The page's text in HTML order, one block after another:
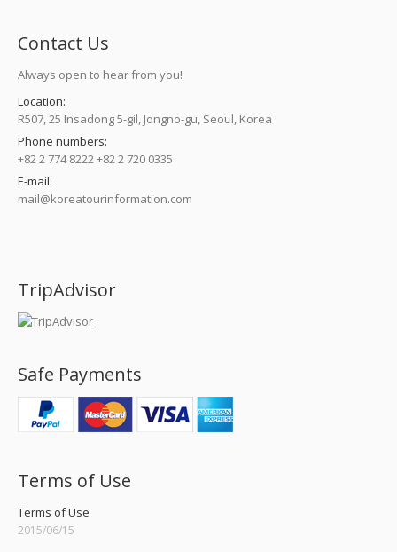
Contact Us
Always open to hear from you!
Location:
R507, 25 Insadong 5-gil, Jongno-gu, Seoul, Korea
Phone numbers:
+82 2 774 8222 +82 2 720 0335
E-mail:
mail@koreatourinformation.com
TripAdvisor
Safe Payments
Terms of Use
Terms of Use
2015/06/15